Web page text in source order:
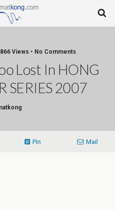
Views • No Comments
Lost In HONG
SERIES 2007
Pin Mail